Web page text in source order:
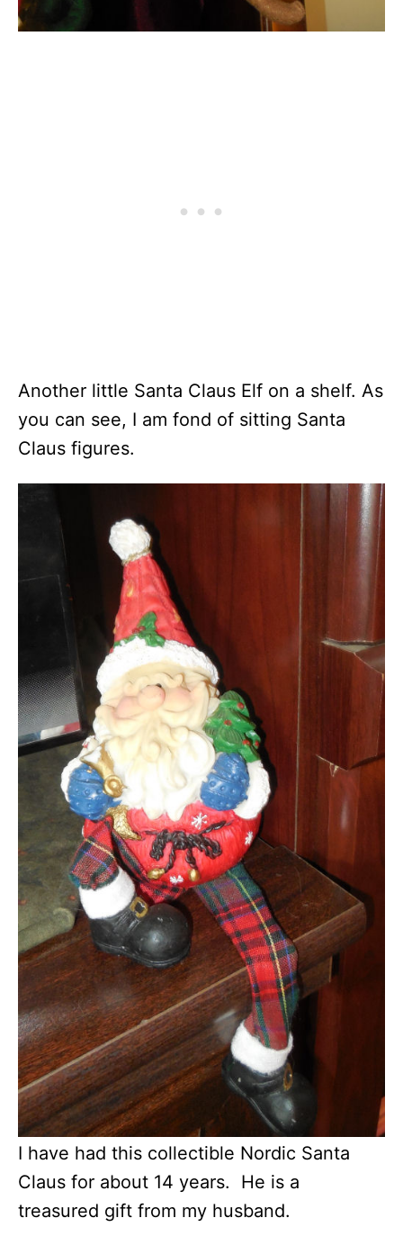
Another little Santa Claus Elf on a shelf. As
you can see, I am fond of sitting Santa
Claus figures.
I have had this collectible Nordic Santa
Claus for about 14 years. He is a
treasured gift from my husband.